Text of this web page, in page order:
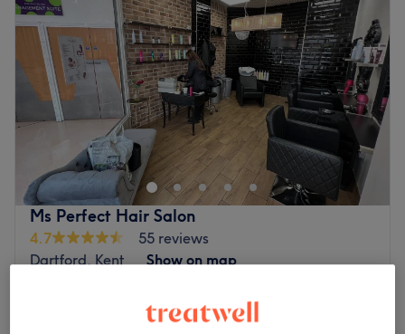
Ms Perfect Hair Salon
4.7
55 reviews
Dartford, Kent
Show on map